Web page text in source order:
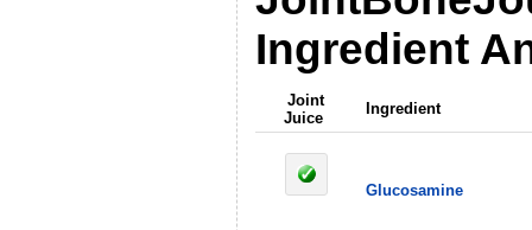
Ingredient
Joint
Juice
Ingredient
Glucosamine